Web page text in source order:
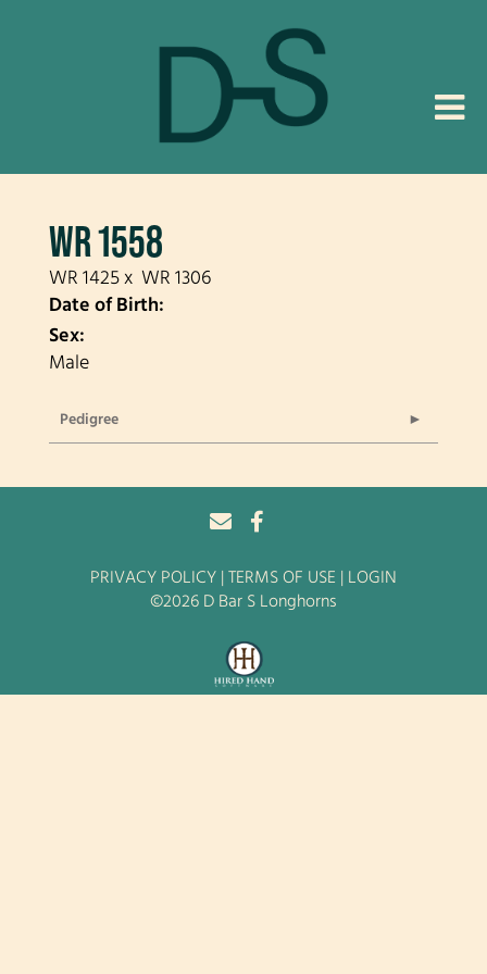
WR 1558
WR 1425 x WR 1306
Date of Birth:
Sex:
Male
Pedigree
PRIVACY POLICY TERMS OF USE
LOGIN
©2026 D Bar S Longhorns